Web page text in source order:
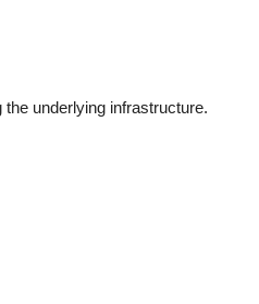
underlying infrastructure.